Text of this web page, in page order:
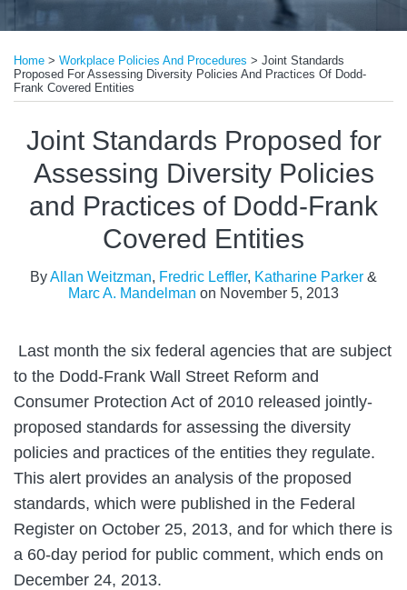
Home > Workplace Policies And Procedures > Joint Standards
Proposed For Assessing Diversity Policies And Practices Of Dodd-
Frank Covered Entities
Joint Standards Proposed for
Assessing Diversity Policies
and Practices of Dodd-Frank
Covered Entities
ByAllan Weitzman, Fredric Leffler, Katharine Parker &
Marc A. Mandelman on November 5, 2013
Last month the six federal agencies that are subject
to the Dodd-Frank Wall Street Reform and
Consumer Protection Act of 2010 released jointly-
proposed standards for assessing the diversity
policies and practices of the entities they regulate.
This alert provides an analysis of the proposed
standards, which were published in the Federal
Register on October 25, 2013, and for which there is
a 60-day period for public comment, which ends on
December 24, 2013.
this
post
this
post
this
post
this
post
LinkedIn